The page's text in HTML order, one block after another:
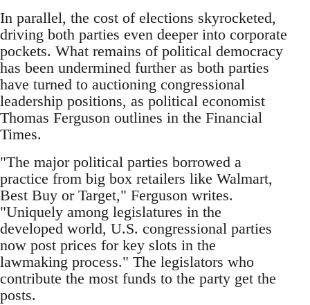
In parallel, the cost of elections skyrocketed,
driving both parties even deeper into corporate
pockets. What remains of political democracy
has been undermined further as both parties
have turned to auctioning congressional
leadership positions, as political economist
Thomas Ferguson outlines in the Financial
Times.
"The major political parties borrowed a
practice from big box retailers like Walmart,
Best Buy or Target," Ferguson writes.
"Uniquely among legislatures in the
developed world, U.S. congressional parties
now post prices for key slots in the
lawmaking process." The legislators who
contribute the most funds to the party get the
posts.